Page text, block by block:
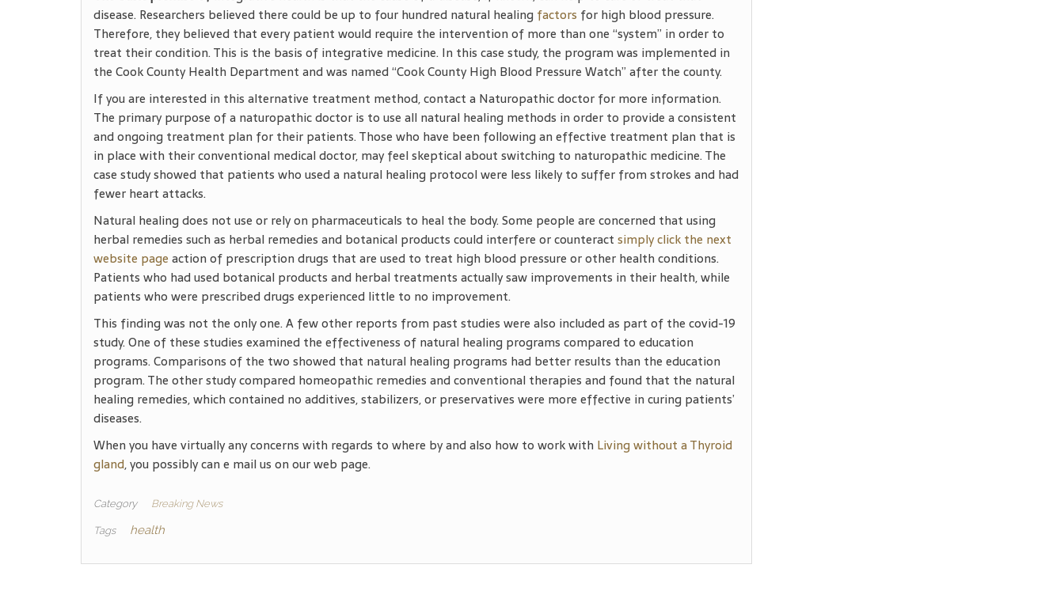
disease. Researchers believed there could be up to four hundred natural healing factors for high blood pressure.
Therefore, they believed that every patient would require the intervention of more than one “system” in order to
treat their condition. This is the basis of integrative medicine. In this case study, the program was implemented in
the Cook County Health Department and was named “Cook County High Blood Pressure Watch” after the county.
If you are interested in this alternative treatment method, contact a Naturopathic doctor for more information.
The primary purpose of a naturopathic doctor is to use all natural healing methods in order to provide a consistent
and ongoing treatment plan for their patients. Those who have been following an effective treatment plan that is
in place with their conventional medical doctor, may feel skeptical about switching to naturopathic medicine. The
case study showed that patients who used a natural healing protocol were less likely to suffer from strokes and had
fewer heart attacks.
Natural healing does not use or rely on pharmaceuticals to heal the body. Some people are concerned that using
herbal remedies such as herbal remedies and botanical products could interfere or counteract simply click the next
website page action of prescription drugs that are used to treat high blood pressure or other health conditions.
Patients who had used botanical products and herbal treatments actually saw improvements in their health, while
patients who were prescribed drugs experienced little to no improvement.
This finding was not the only one. A few other reports from past studies were also included as part of the covid-19
study. One of these studies examined the effectiveness of natural healing programs compared to education
programs. Comparisons of the two showed that natural healing programs had better results than the education
program. The other study compared homeopathic remedies and conventional therapies and found that the natural
healing remedies, which contained no additives, stabilizers, or preservatives were more effective in curing patients’
diseases.
When you have virtually any concerns with regards to where by and also how to work with Living without a Thyroid
gland, you possibly can e mail us on our web page.
Category Breaking News
Tags health